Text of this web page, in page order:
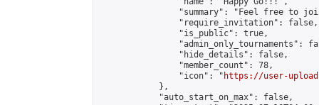
"summary": "Feel free to
                "require_invitation": false,
                "is_public": true,
"admin_only_tournaments":
                "hide_details": false,
                "member_count": 78,
                "icon": "
https://user-
            },
            "auto_start_on_max": false,